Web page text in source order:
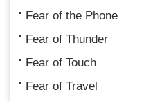
Fear of the Phone
Fear of Thunder
Fear of Touch
Fear of Travel